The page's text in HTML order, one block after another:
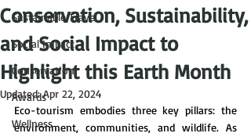
Sustainable Travel
Social Impact
Conservation
Awards
Wellness
Conservation, Sustainability,
and Social Impact to
Highlight this Earth Month
Updated:Apr 22, 2024
Eco-tourism embodies three key pillars: the
environment, communities, and wildlife. As